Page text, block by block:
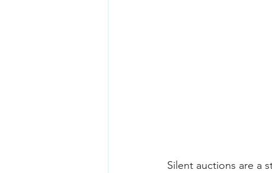
Silent auctions are a